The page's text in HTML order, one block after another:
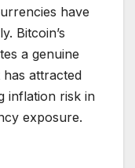
have
Bitcoin’s
a genuine
attracted
inflation risk in
exposure.